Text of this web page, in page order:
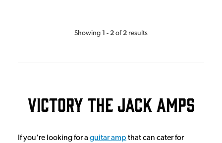
Showing 1 - 2 of 2 results
Victory The Jack Amps
If you're looking for a guitar amp that can cater for